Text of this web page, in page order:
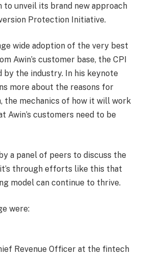
to unveil its brand new approach
Protection Initiative.
wide adoption of the very best
Awin’s customer base, the CPI
by the industry. In his keynote
more about the reasons for
the mechanics of how it will work
Awin’s customers need to be
a panel of peers to discuss the
it’s through efforts like this that
model can continue to thrive.
were:
Revenue Officer at the fintech